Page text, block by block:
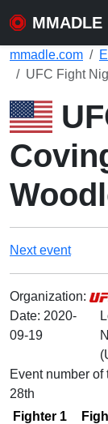
MMADLE
mmadle.com
UFC Fight
Next event
Organization:
Date: 2020-
09-19
Event number of
28th
Fighter 1